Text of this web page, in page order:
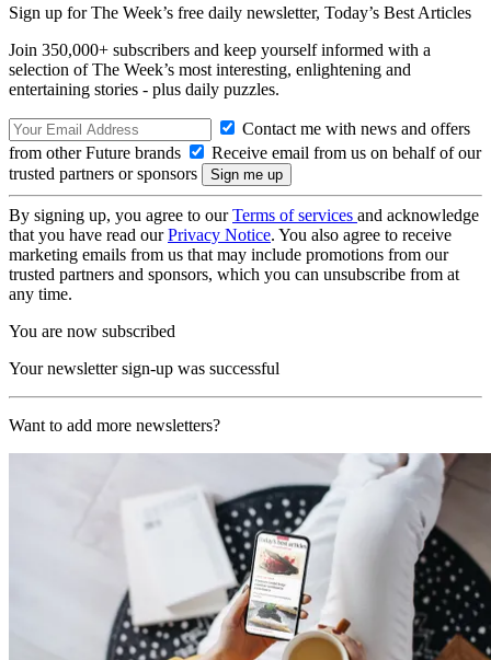
Sign up for The Week’s free daily newsletter, Today’s Best Articles
Join 350,000+ subscribers and keep yourself informed with a
selection of The Week’s most interesting, enlightening and
entertaining stories - plus daily puzzles.
Contact me with news and offers
from other Future brands
Receive email from us on behalf of our
trusted partners or sponsors
By signing up, you agree to ourTerms of services and acknowledge
that you have read ourPrivacy Notice. You also agree to receive
marketing emails from us that may include promotions from our
trusted partners and sponsors, which you can unsubscribe from at
any time.
You are now subscribed
Your newsletter sign-up was successful
Want to add more newsletters?